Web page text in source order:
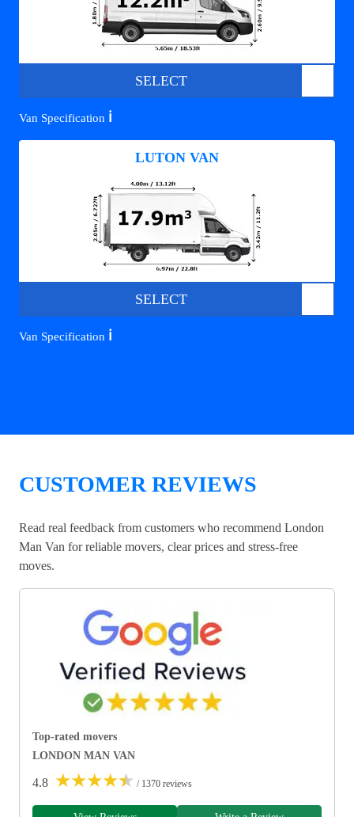
SELECT
Van Specification ℹ️
LUTON VAN
SELECT
Van Specification ℹ️
CUSTOMER REVIEWS
Read real feedback from customers who recommend London
Man Van for reliable movers, clear prices and stress-free
moves.
Top-rated movers
LONDON MAN VAN
4.8 ★★★★★ / 1370 reviews